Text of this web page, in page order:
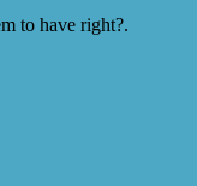
to have right?.